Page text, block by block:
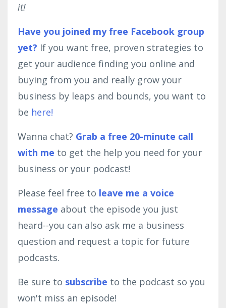
it!
Have you joined my free Facebook group
yet? If you want free, proven strategies to
get your audience finding you online and
buying from you and really grow your
business by leaps and bounds, you want to
be here!
Wanna chat? Grab a free 20-minute call
with me to get the help you need for your
business or your podcast!
Please feel free to leave me a voice
message about the episode you just
heard--you can also ask me a business
question and request a topic for future
podcasts.
Be sure to subscribe to the podcast so you
won't miss an episode!